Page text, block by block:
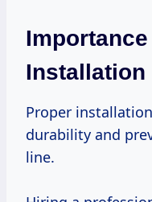
Installation
Proper
durability and
line.